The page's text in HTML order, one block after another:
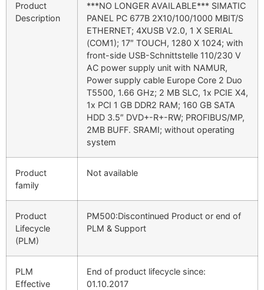
Product
Description
***NO LONGER AVAILABLE*** SIMATIC
PANEL PC 677B 2X10/100/1000 MBIT/S
ETHERNET; 4XUSB V2.0, 1 X SERIAL
(COM1); 17″ TOUCH, 1280 X 1024; with
front-side USB-Schnittstelle 110/230 V
AC power supply unit with NAMUR,
Power supply cable Europe Core 2 Duo
T5500, 1.66 GHz; 2 MB SLC, 1x PCIE X4,
1x PCI 1 GB DDR2 RAM; 160 GB SATA
HDD 3.5″ DVD+-R+-RW; PROFIBUS/MP,
2MB BUFF. SRAMI; without operating
system
Product
family
Not available
Product
Lifecycle
(PLM)
PM500:Discontinued Product or end of
PLM & Support
PLM
Effective
End of product lifecycle since:
01.10.2017